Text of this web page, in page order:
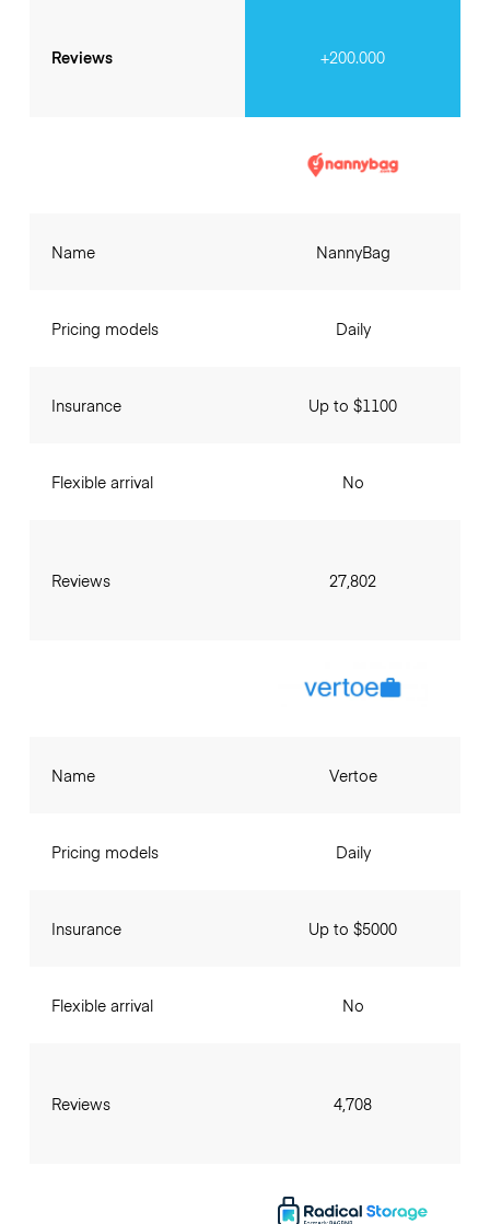
Reviews +200.000
Name
Pricing models
Insurance
Flexible arrival
Reviews
NannyBag
Daily
Up to $1100
No
27,802
Name
Pricing models
Insurance
Flexible arrival
Reviews
Vertoe
Daily
Up to $5000
No
4,708